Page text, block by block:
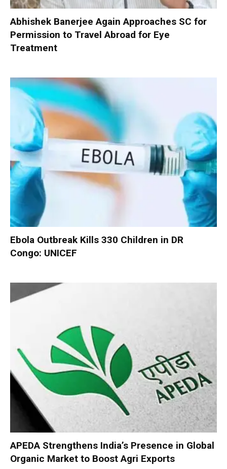
Abhishek Banerjee Again Approaches SC for
Permission to Travel Abroad for Eye
Treatment
Ebola Outbreak Kills 330 Children in DR
Congo: UNICEF
APEDA Strengthens India’s Presence in Global
Organic Market to Boost Agri Exports